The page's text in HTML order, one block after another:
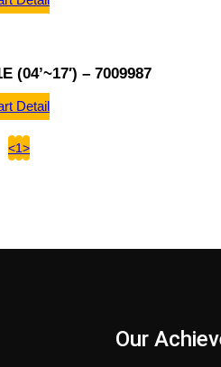
(04’~17′) – 7009987
Detail
<1>
Our